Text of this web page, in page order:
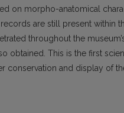
on morpho-anatomical
are still present within
throughout the
obtained. This is the first
conservation and display of